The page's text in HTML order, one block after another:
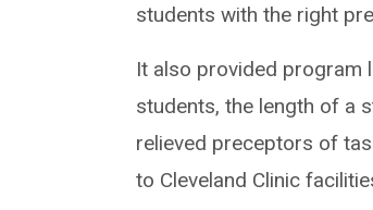
students with the right
It also provided program
students, the length of a
relieved preceptors of
to Cleveland Clinic